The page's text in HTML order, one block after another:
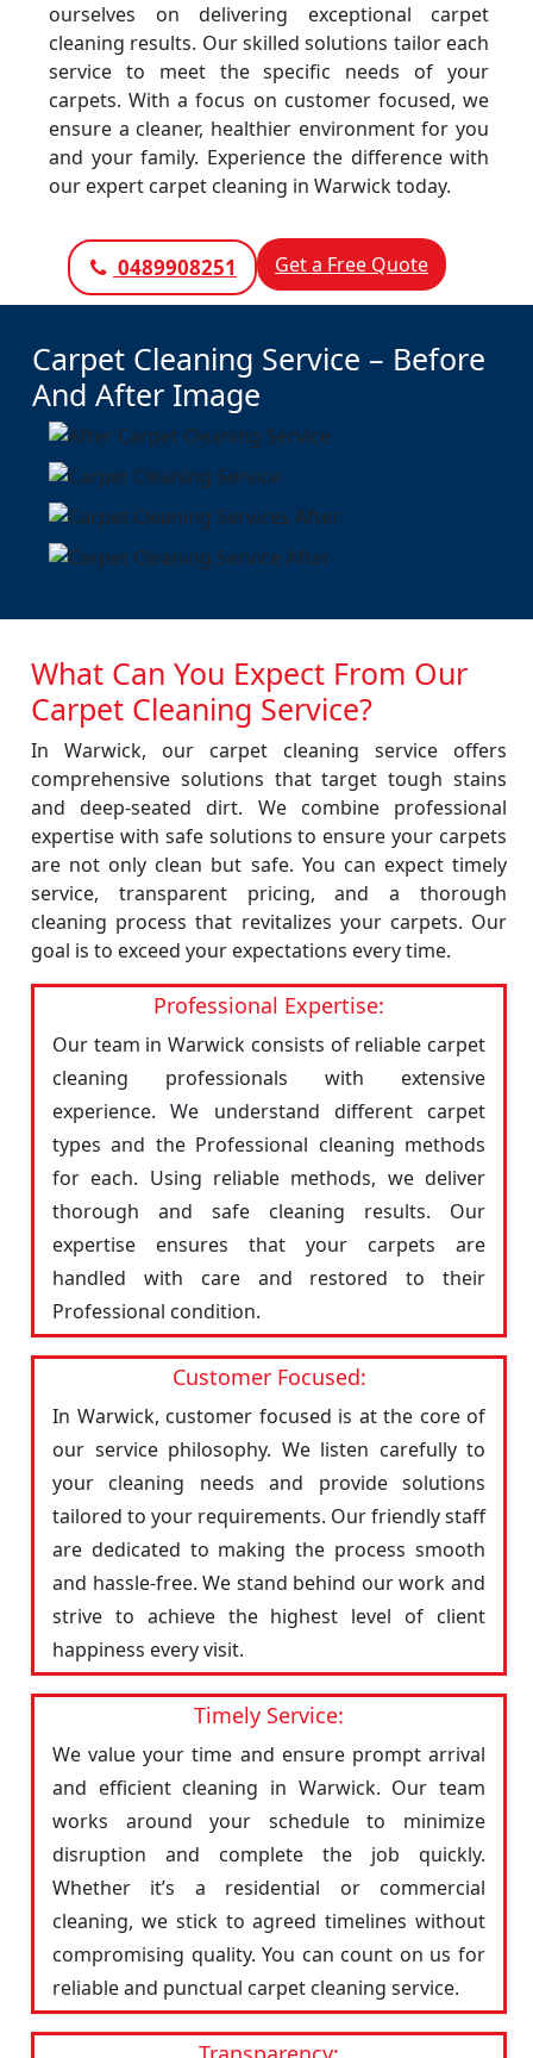
ourselves on delivering exceptional carpet
cleaning results. Our skilled solutions tailor each
service to meet the specific needs of your
carpets. With a focus on customer focused, we
ensure a cleaner, healthier environment for you
and your family. Experience the difference with
our expert carpet cleaning in Warwick today.
0489908251 Get a Free Quote
Carpet Cleaning Service – Before
And After Image
What Can You Expect From Our
Carpet Cleaning Service?
In Warwick, our carpet cleaning service offers
comprehensive solutions that target tough stains
and deep-seated dirt. We combine professional
expertise with safe solutions to ensure your carpets
are not only clean but safe. You can expect timely
service, transparent pricing, and a thorough
cleaning process that revitalizes your carpets. Our
goal is to exceed your expectations every time.
Professional Expertise:
Our team in Warwick consists of reliable carpet
cleaning professionals with extensive
experience. We understand different carpet
types and the Professional cleaning methods
for each. Using reliable methods, we deliver
thorough and safe cleaning results. Our
expertise ensures that your carpets are
handled with care and restored to their
Professional condition.
Customer Focused:
In Warwick, customer focused is at the core of
our service philosophy. We listen carefully to
your cleaning needs and provide solutions
tailored to your requirements. Our friendly staff
are dedicated to making the process smooth
and hassle-free. We stand behind our work and
strive to achieve the highest level of client
happiness every visit.
Timely Service:
We value your time and ensure prompt arrival
and efficient cleaning in Warwick. Our team
works around your schedule to minimize
disruption and complete the job quickly.
Whether it’s a residential or commercial
cleaning, we stick to agreed timelines without
compromising quality. You can count on us for
reliable and punctual carpet cleaning service.